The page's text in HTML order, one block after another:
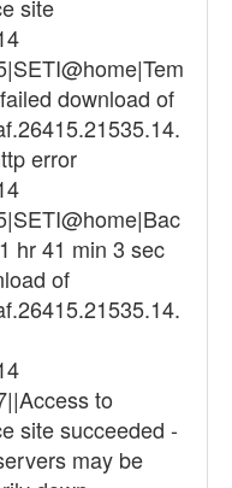
site
download of
error
hr 41 min 3 sec
of
to
site succeeded -
may be